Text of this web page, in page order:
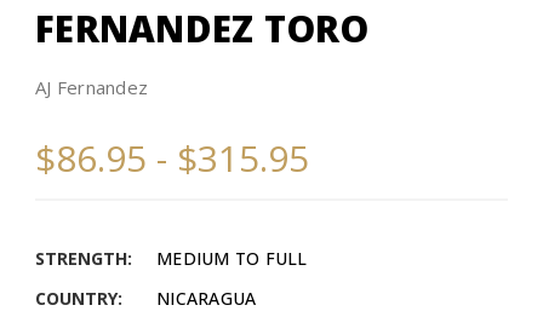
FERNANDEZ TORO
AJ Fernandez
$86.95 - $315.95
STRENGTH:
MEDIUM TO FULL
COUNTRY:
NICARAGUA